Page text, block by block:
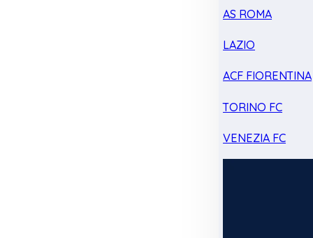
AS ROMA
LAZIO
ACF FIORENTINA
TORINO FC
VENEZIA FC